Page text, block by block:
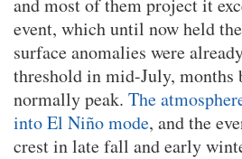
and most of them project it
event, which until now held
surface anomalies were
threshold in mid-July, months
normally peak. The
into El Niño mode, and the
crest in late fall and early